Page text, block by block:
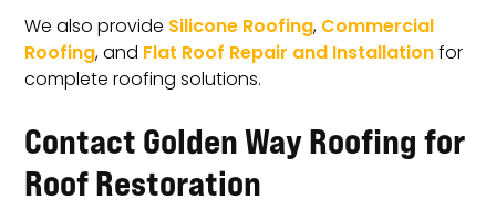
We also provide Silicone Roofing,Commercial
Roofing, and Flat Roof Repair and Installationfor
complete roofing solutions.
Contact Golden Way Roofing for
Roof Restoration